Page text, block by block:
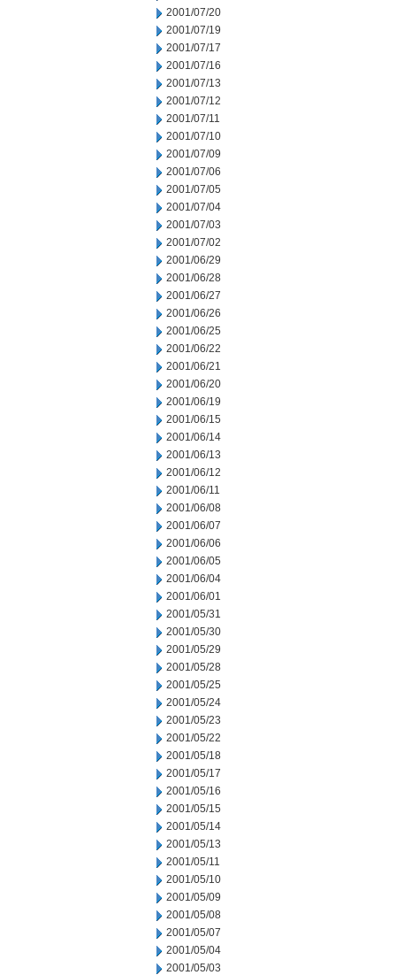
2001/07/20
2001/07/19
2001/07/17
2001/07/16
2001/07/13
2001/07/12
2001/07/11
2001/07/10
2001/07/09
2001/07/06
2001/07/05
2001/07/04
2001/07/03
2001/07/02
2001/06/29
2001/06/28
2001/06/27
2001/06/26
2001/06/25
2001/06/22
2001/06/21
2001/06/20
2001/06/19
2001/06/15
2001/06/14
2001/06/13
2001/06/12
2001/06/11
2001/06/08
2001/06/07
2001/06/06
2001/06/05
2001/06/04
2001/06/01
2001/05/31
2001/05/30
2001/05/29
2001/05/28
2001/05/25
2001/05/24
2001/05/23
2001/05/22
2001/05/18
2001/05/17
2001/05/16
2001/05/15
2001/05/14
2001/05/13
2001/05/11
2001/05/10
2001/05/09
2001/05/08
2001/05/07
2001/05/04
2001/05/03